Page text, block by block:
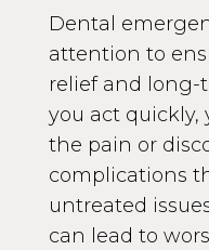
Dental
attention to
relief and long-
you act quickly,
the pain or
complications
untreated
can lead to